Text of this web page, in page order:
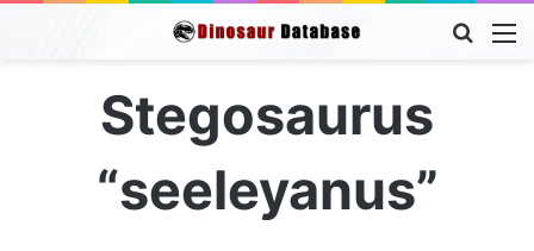
Search
Stegosaurus
“seeleyanus”